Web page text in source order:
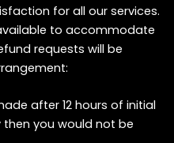
for all our services.
to accommodate
requests will be
after 12 hours of initial
you would not be